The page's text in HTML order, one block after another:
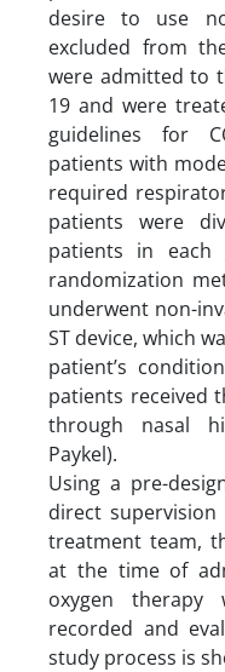
desire to use
excluded from
were admitted to
19 and were
guidelines for
patients with
required
patients were
patients in
randomization
underwent non-
ST device, which
patient’s
patients received
through nasal
Paykel).
Using a pre-
direct
treatment team,
at the time of
oxygen therapy
recorded and
study process is